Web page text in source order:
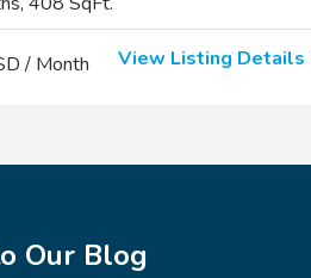
/ Month View Listing Details
Our Blog